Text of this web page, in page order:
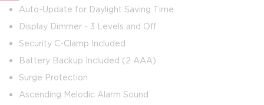
Auto-Update for Daylight Saving Time
Display Dimmer - 3 Levels and Off
Security C-Clamp Included
Battery Backup Included (2 AAA)
Surge Protection
Ascending Melodic Alarm Sound